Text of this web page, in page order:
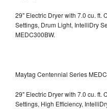
29" Electric Dryer with 7.0 cu. ft.
Settings, Drum Light, IntelliDry
MEDC300BW.
Maytag Centennial Series
29" Electric Dryer with 7.0 cu. ft.
Settings, High Efficiency,